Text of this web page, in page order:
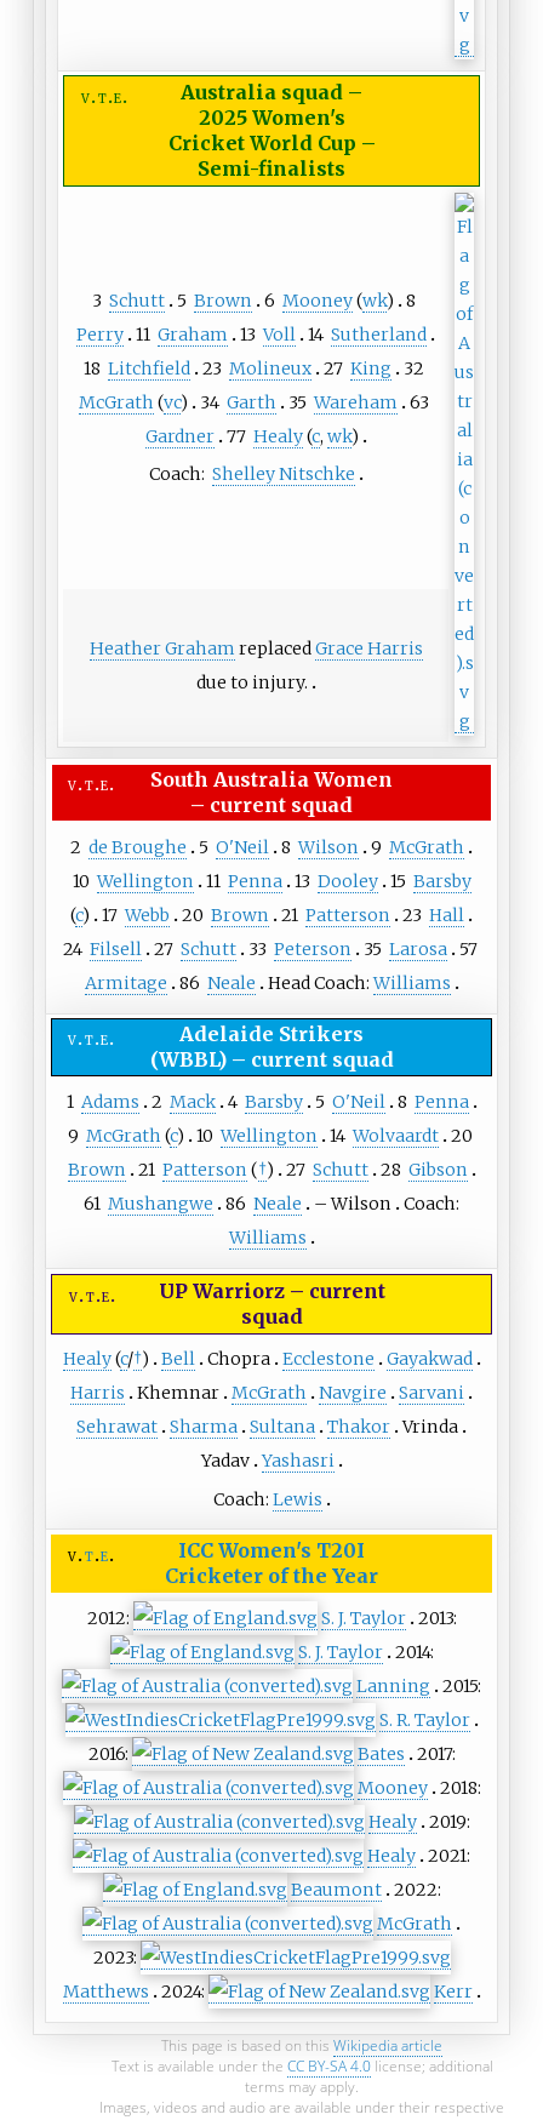
v t e Australia squad –
2025 Women's
Cricket World Cup –
Semi-finalists
3 Schutt 5 Brown 6 Mooney(wk)
8
Perry 11 Graham 13 Voll 14 Sutherland
18 Litchfield 23 Molineux 27 King
32
McGrath (vc) 34 Garth 35 Wareham
63
Gardner 77 Healy(c, wk)
Coach: Shelley Nitschke
Heather Graham replacedGrace Harris
due to injury.
v t e
South Australia Women
– current squad
2 de Broughe 5 O'Neil 8 Wilson 9 McGrath
10 Wellington 11 Penna 13 Dooley 15 Barsby
(c) 17 Webb 20 Brown 21 Patterson 23 Hall
24 Filsell 27 Schutt 33 Peterson 35 Larosa
57
Armitage
86 Neale Head Coach:Williams
v t e
Adelaide Strikers
(WBBL) – current squad
1 Adams 2 Mack 4 Barsby 5 O'Neil 8 Penna
9 McGrath (c) 10 Wellington 14 Wolvaardt 20
Brown
21 Patterson (†) 27 Schutt 28 Gibson
61 Mushangwe 86 Neale – Wilson
Coach:
Williams
v t e UP Warriorz – current
squad
Healy(c/†) Bell Chopra Ecclestone
Gayakwad
Harris
Khemnar McGrath Navgire
Sarvani
Sehrawat Sharma Sultana Thakor Vrinda
Yadav Yashasri
Coach: Lewis
v t e
ICC Women's T20I
Cricketer of the Year
2012: S. J. Taylor 2013:
S. J. Taylor 2014:
Lanning
2015:
S. R. Taylor
2016:
Bates
2017:
Mooney 2018:
Healy 2019:
Healy 2021:
Beaumont 2022:
McGrath
2023:
Matthews
2024: Kerr
This page is based on this Wikipedia article
Text is available under the CC BY-SA 4.0license; additional
terms may apply.
Images, videos and audio are available under their respective